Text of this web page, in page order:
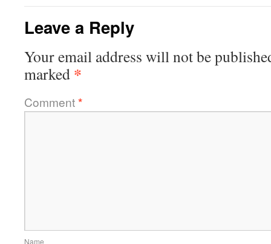
Leave a Reply
Your email address will not be
marked *
Comment*
Name